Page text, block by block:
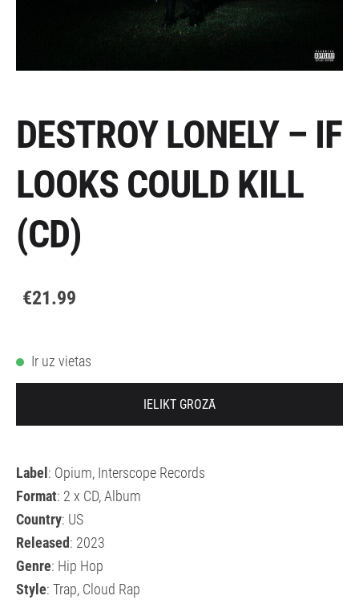
DESTROY LONELY – IF
LOOKS COULD KILL
(CD)
€21.99
Ir uz vietas
IELIKT GROZĀ
Label : Opium, Interscope Records
Format: 2 x CD, Album
Country: US
Released: 2023
Genre: Hip Hop
Style: Trap, Cloud Rap